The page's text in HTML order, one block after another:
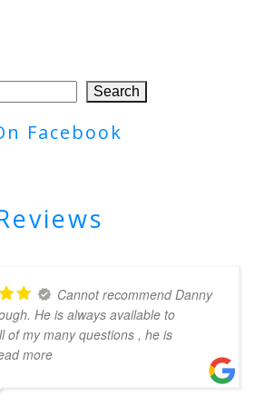
Search
Facebook
Cannot recommend Danny
He is always available to
of my many questions , he is
more